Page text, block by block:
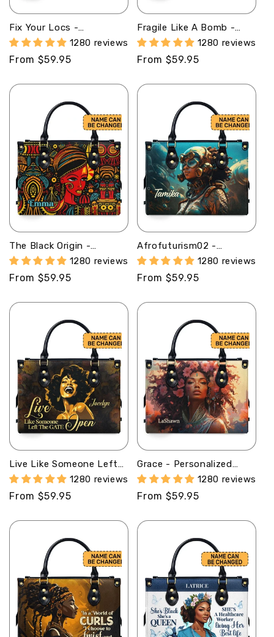
Fix Your Locs -
Personalized Leather
Hand Bag STB92
1280 reviews
Regular
From $59.95
Fragile Like A Bomb -
Personalized Leather
Hand Bag STB84
1280 reviews
Regular
From $59.95
The Black Origin -
Personalized Leather
Handbag With Unique
Texture STB18B
1280 reviews
Regular
From $59.95
Afrofuturism02 -
Personalized Leather
Handbag SB124
1280 reviews
Regular
From $59.95
Live Like Someone Left
The Gate Open -
Personalized Leather
Handbag STB14
1280 reviews
Regular
From $59.95
Grace - Personalized
Leather Handbag MB58
1280 reviews
Regular
From $59.95